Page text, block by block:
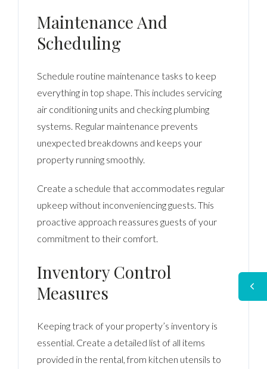
Maintenance And
Scheduling
Schedule routine maintenance tasks to keep
everything in top shape. This includes servicing
air conditioning units and checking plumbing
systems. Regular maintenance prevents
unexpected breakdowns and keeps your
property running smoothly.
Create a schedule that accommodates regular
upkeep without inconveniencing guests. This
proactive approach reassures guests of your
commitment to their comfort.
Inventory Control
Measures
Keeping track of your property’s inventory is
essential. Create a detailed list of all items
provided in the rental, from kitchen utensils to